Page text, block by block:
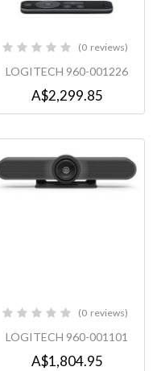
0 reviews
LOGITECH 960-001226
A$2,299.85
0 reviews
LOGITECH 960-001101
A$1,804.95